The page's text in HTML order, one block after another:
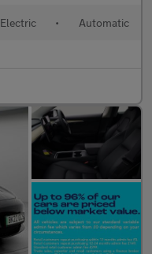
Electric • Automatic